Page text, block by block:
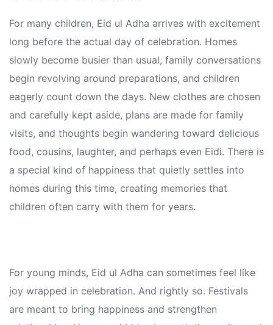
For many children, Eid ul Adha arrives with excitement
long before the actual day of celebration. Homes
slowly become busier than usual, family conversations
begin revolving around preparations, and children
eagerly count down the days. New clothes are chosen
and carefully kept aside, plans are made for family
visits, and thoughts begin wandering toward delicious
food, cousins, laughter, and perhaps even Eidi. There is
a special kind of happiness that quietly settles into
homes during this time, creating memories that
children often carry with them for years.
For young minds, Eid ul Adha can sometimes feel like
joy wrapped in celebration. And rightly so. Festivals
are meant to bring happiness and strengthen